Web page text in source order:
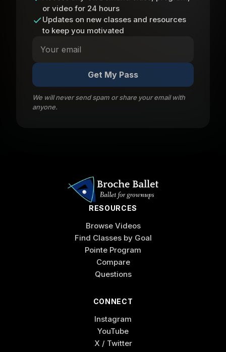
or video for 24 hours
Updates on new classes and resources
to keep you motivated
Get My Pass
We will never send spam or share your email with
anyone.
RESOURCES
Browse Videos
Find Classes by Goal
Pointe Program
Compare
Questions
CONNECT
Instagram
YouTube
X / Twitter